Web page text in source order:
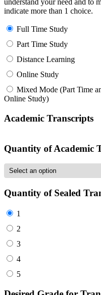
understand your need and to
indicate more than 1 choice.
Full Time Study
Part Time Study
Distance Learning
Online Study
Mixed Mode (Part Time
Online Study)
Academic Transcripts
Quantity of Academic
Quantity of Sealed
1
2
3
4
5